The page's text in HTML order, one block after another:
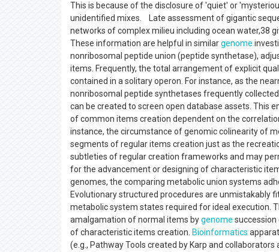
This is because of the disclosure of 'quiet' or
unidentified mixes. Late assessment of gigantic
networks of complex milieu including ocean water,38
These information are helpful in similargenome
nonribosomal peptide union (peptide synthetase),
items. Frequently, the total arrangement of explicit
contained in a solitary operon. For instance, as the
nonribosomal peptide synthetases frequently
can be created to screen open database assets. This
of common items creation dependent on the
instance, the circumstance of genomic colinearity of
segments of regular items creation just as the
subtleties of regular creation frameworks and may
for the advancement or designing of characteristic
genomes, the comparing metabolic union systems
Evolutionary structured procedures are unmistakably
metabolic system states required for ideal execution.
amalgamation of normal items bygenome
of characteristic items creation. Bioinformatics
(e.g., Pathway Tools created by Karp and collaborators